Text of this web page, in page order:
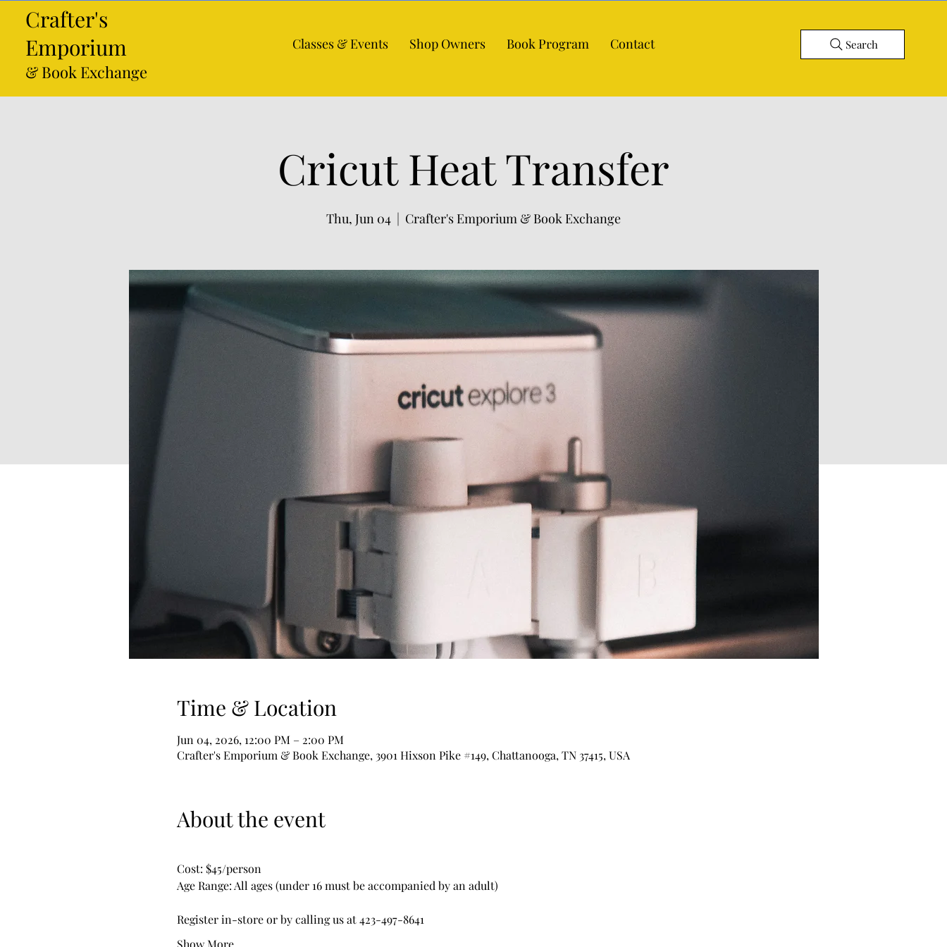
Crafter's
Emporium
& Book Exchange
Classes & Events Shop Owners Book Program Contact Search
Cricut Heat Transfer
Thu, Jun 04
  |
Crafter's Emporium & Book Exchange
Time & Location
Jun 04, 2026, 12:00 PM – 2:00 PM
Crafter's Emporium & Book Exchange, 3901 Hixson Pike #149, Chattanooga, TN 37415, USA
About the event
Cost: $45/person
Age Range: All ages (under 16 must be accompanied by an adult)
Register in-store or by calling us at 423-497-8641
Show More